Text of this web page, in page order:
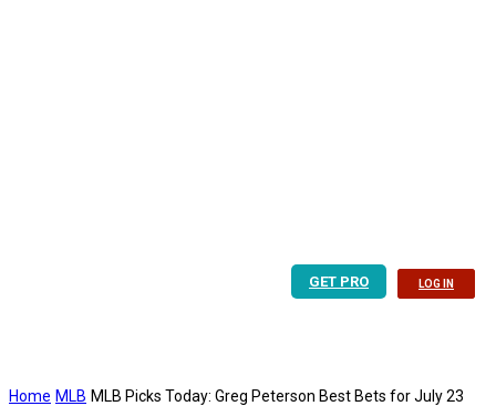
GET PRO LOG IN
Home MLB MLB Picks Today: Greg Peterson Best Bets for July 23